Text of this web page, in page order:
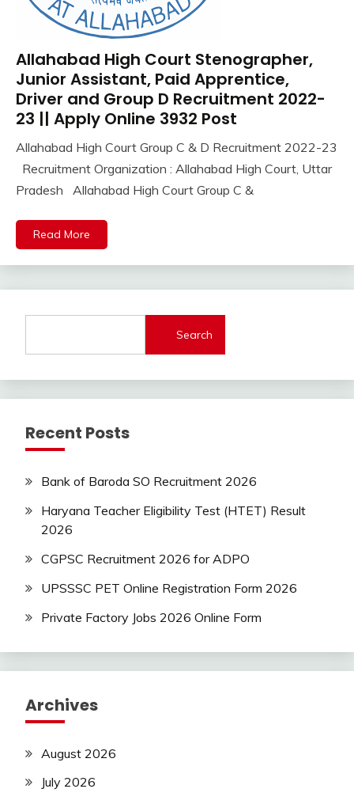
UPSSSC
Apply
Online
Govt
Jobs
Job
lastest
jobs
Job
Latest
Jobs
Jobs
jobs
Uncategorized
Job
Allahabad High Court Stenographer,
Junior Assistant, Paid Apprentice,
Driver and Group D Recruitment 2022-
23 || Apply Online 3932 Post
November
2022
Ankit
Allahabad High Court Group C & D Recruitment 2022-23
Recruitment Organization : Allahabad High Court, Uttar
Pradesh Allahabad High Court Group C &
Read More
Search
Recent Posts
Bank of Baroda SO Recruitment 2026
Haryana Teacher Eligibility Test (HTET) Result
2026
CGPSC Recruitment 2026 for ADPO
UPSSSC PET Online Registration Form 2026
Private Factory Jobs 2026 Online Form
Archives
August 2026
July 2026